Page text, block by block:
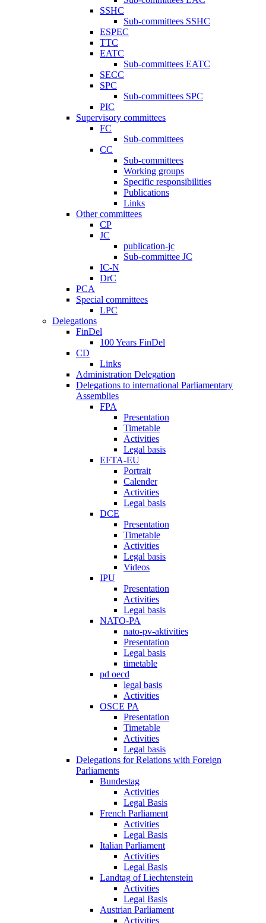
SSHC
Sub-committees SSHC
ESPEC
TTC
EATC
Sub-committees EATC
SECC
SPC
Sub-committees SPC
PIC
Supervisory committees
FC
Sub-committees
CC
Sub-committees
Working groups
Specific responsibilities
Publications
Links
Other committees
CP
JC
publication-jc
Sub-committee JC
IC-N
DrC
PCA
Special committees
LPC
Delegations
FinDel
100 Years FinDel
CD
Links
Administration Delegation
Delegations to international Parliamentary
Assemblies
FPA
Presentation
Timetable
Activities
Legal basis
EFTA-EU
Portrait
Calender
Activities
Legal basis
DCE
Presentation
Timetable
Activities
Legal basis
Videos
IPU
Presentation
Activities
Legal basis
NATO-PA
nato-pv-aktivities
Presentation
Legal basis
timetable
pd oecd
legal basis
Activities
OSCE PA
Presentation
Timetable
Activities
Legal basis
Delegations for Relations with Foreign
Parliaments
Bundestag
Activities
Legal Basis
French Parliament
Activities
Legal Basis
Italian Parliament
Activities
Legal Basis
Landtag of Liechtenstein
Activities
Legal Basis
Austrian Parliament
Activities